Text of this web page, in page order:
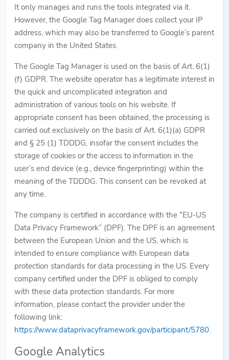
It only manages and runs the tools integrated via it.
However, the Google Tag Manager does collect your IP
address, which may also be transferred to Google’s parent
company in the United States.
The Google Tag Manager is used on the basis of Art. 6(1)
(f) GDPR. The website operator has a legitimate interest in
the quick and uncomplicated integration and
administration of various tools on his website. If
appropriate consent has been obtained, the processing is
carried out exclusively on the basis of Art. 6(1)(a) GDPR
and § 25 (1) TDDDG, insofar the consent includes the
storage of cookies or the access to information in the
user’s end device (e.g., device fingerprinting) within the
meaning of the TDDDG. This consent can be revoked at
any time.
The company is certified in accordance with the “EU-US
Data Privacy Framework” (DPF). The DPF is an agreement
between the European Union and the US, which is
intended to ensure compliance with European data
protection standards for data processing in the US. Every
company certified under the DPF is obliged to comply
with these data protection standards. For more
information, please contact the provider under the
following link:
https://www.dataprivacyframework.gov/participant/5780.
Google Analytics